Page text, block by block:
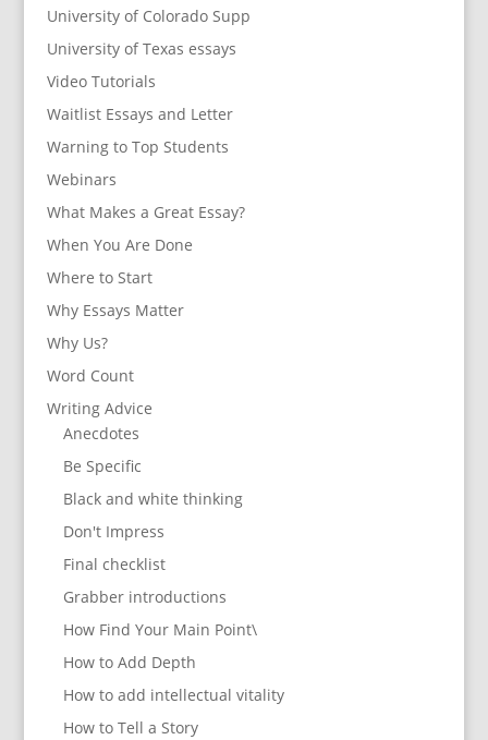
University of Colorado Supp
University of Texas essays
Video Tutorials
Waitlist Essays and Letter
Warning to Top Students
Webinars
What Makes a Great Essay?
When You Are Done
Where to Start
Why Essays Matter
Why Us?
Word Count
Writing Advice
Anecdotes
Be Specific
Black and white thinking
Don't Impress
Final checklist
Grabber introductions
How Find Your Main Point\
How to Add Depth
How to add intellectual vitality
How to Tell a Story